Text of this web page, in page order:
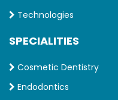
Technologies
SPECIALITIES
Cosmetic Dentistry
Endodontics